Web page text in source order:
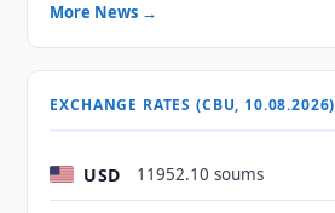
More News →
EXCHANGE RATES (CBU, 10.08.2026)
USD 11952.10 soums